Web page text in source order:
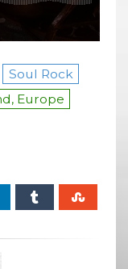
Soul Rock
Europe